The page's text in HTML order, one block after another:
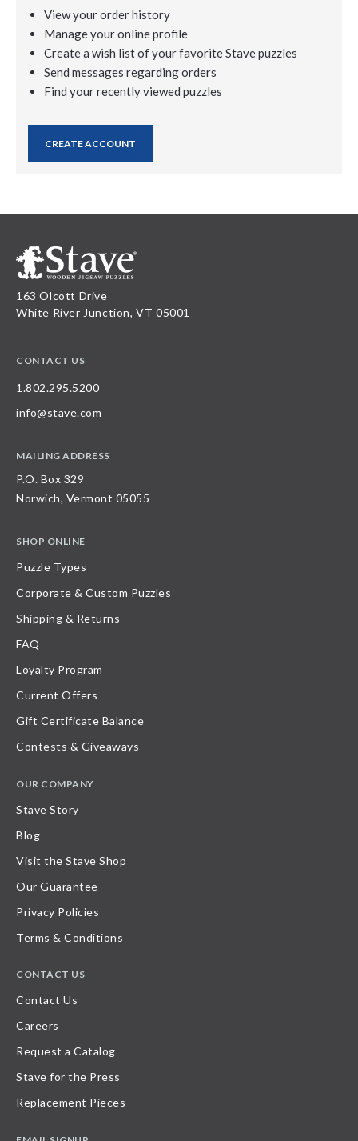
View your order history
Manage your online profile
Create a wish list of your favorite Stave puzzles
Send messages regarding orders
Find your recently viewed puzzles
CREATE ACCOUNT
163 Olcott Drive
White River Junction, VT 05001
CONTACT US
1.802.295.5200
info@stave.com
MAILING ADDRESS
P.O. Box 329
Norwich, Vermont 05055
SHOP ONLINE
Puzzle Types
Corporate & Custom Puzzles
Shipping & Returns
FAQ
Loyalty Program
Current Offers
Gift Certificate Balance
Contests & Giveaways
OUR COMPANY
Stave Story
Blog
Visit the Stave Shop
Our Guarantee
Privacy Policies
Terms & Conditions
CONTACT US
Contact Us
Careers
Request a Catalog
Stave for the Press
Replacement Pieces